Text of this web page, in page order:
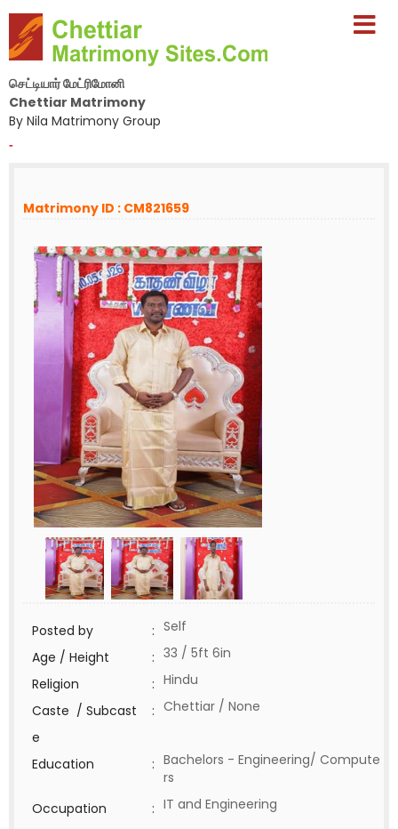
செட்டியார் மேட்ரிமோனி
Chettiar Matrimony
By Nila Matrimony Group
-
Matrimony ID : CM821659
Posted by : Self
Age / Height
: 33 / 5ft 6in
Religion
: Hindu
Caste / Subcast
e
: Chettiar / None
Education : Bachelors - Engineering/ Compute
rs
Occupation
: IT and Engineering